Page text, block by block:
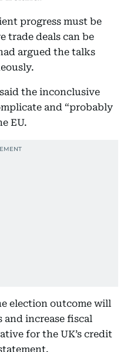
progress must be
trade deals can be
argued the talks
the inconclusive
and “probably
EU.
election outcome will
increase fiscal
for the UK’s credit